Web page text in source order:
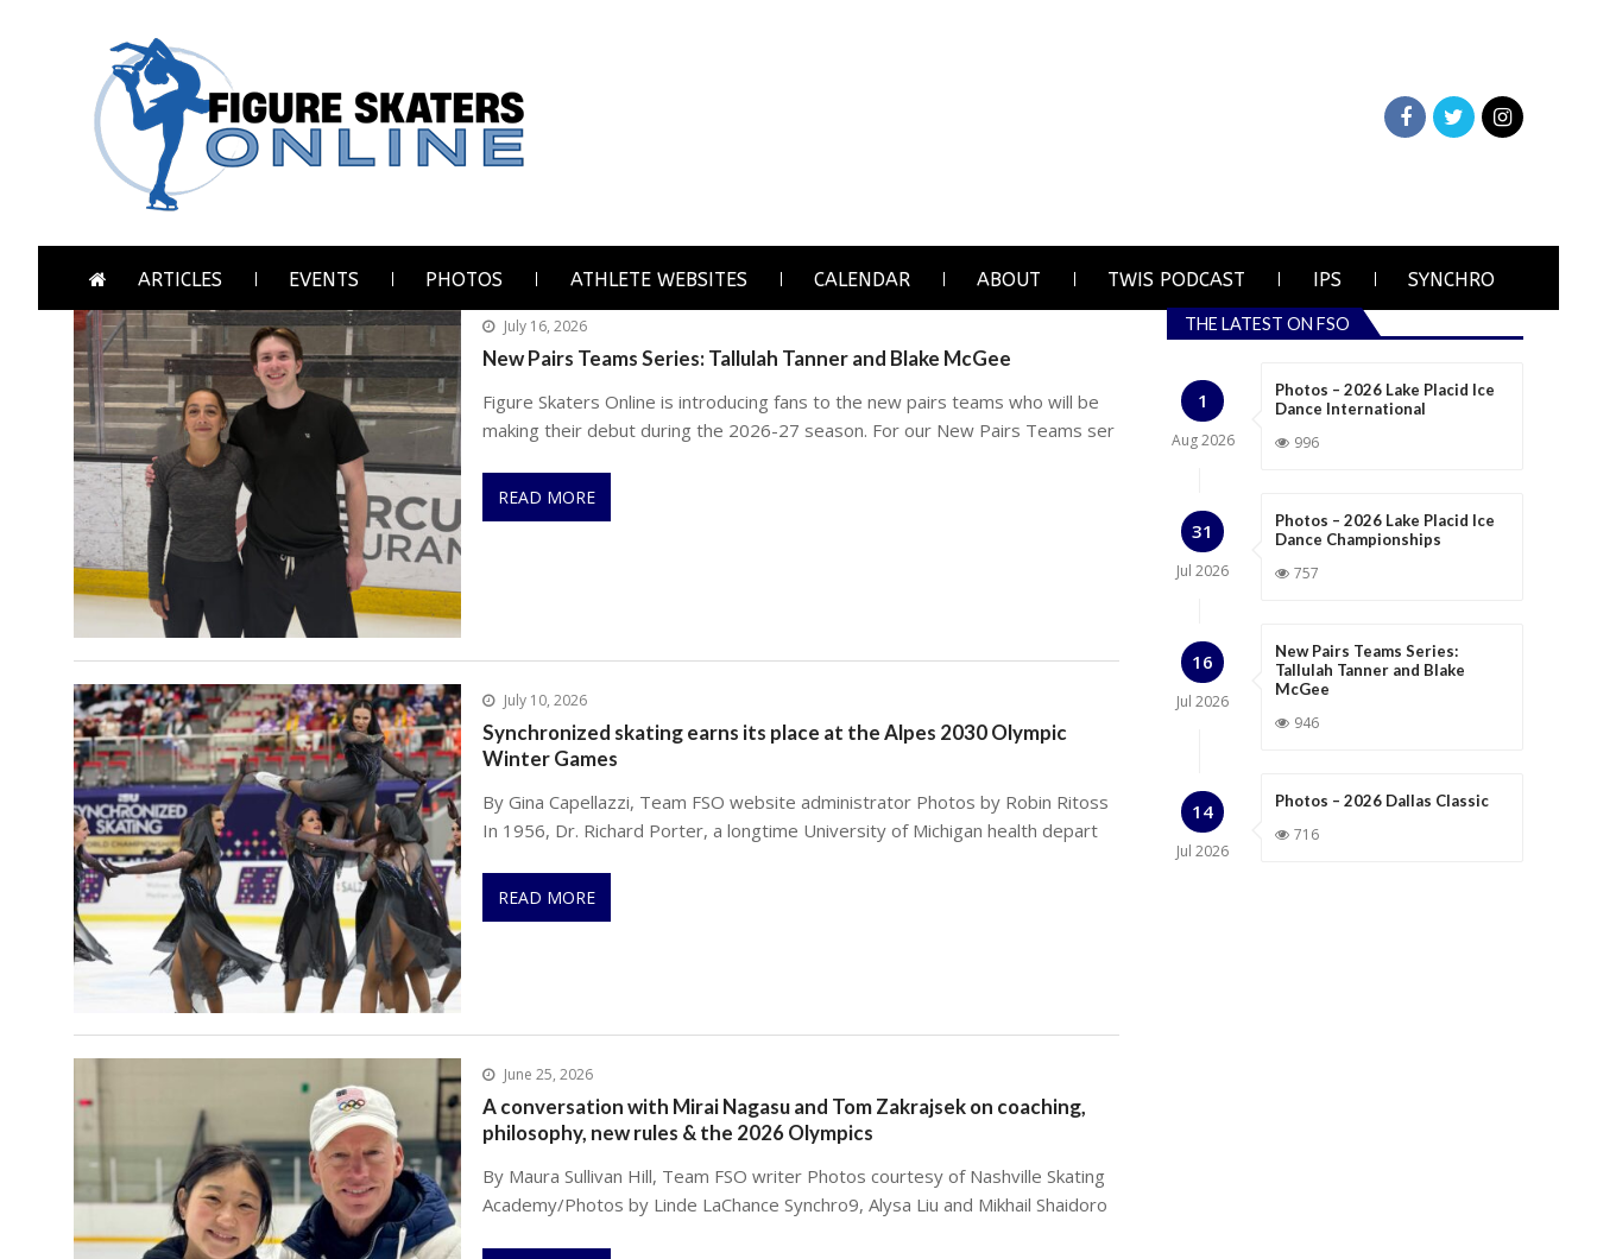
ARTICLES EVENTS PHOTOS ATHLETE WEBSITES CALENDAR ABOUT TWIS PODCAST IPS SYNCHRO
July 16, 2026
New Pairs Teams Series: Tallulah Tanner and Blake McGee
Figure Skaters Online is introducing fans to the new pairs teams who will be
making their debut during the 2026-27 season. For our New Pairs Teams ser
READ MORE
July 10, 2026
Synchronized skating earns its place at the Alpes 2030 Olympic
Winter Games
By Gina Capellazzi, Team FSO website administrator Photos by Robin Ritoss
In 1956, Dr. Richard Porter, a longtime University of Michigan health depart
READ MORE
June 25, 2026
A conversation with Mirai Nagasu and Tom Zakrajsek on coaching,
philosophy, new rules & the 2026 Olympics
By Maura Sullivan Hill, Team FSO writer Photos courtesy of Nashville Skating
Academy/Photos by Linde LaChance Synchro9, Alysa Liu and Mikhail Shaidoro
THE LATEST ON FSO
1
Aug 2026
Photos – 2026 Lake Placid Ice
Dance International
996
31
Jul 2026
Photos – 2026 Lake Placid Ice
Dance Championships
757
16
Jul 2026
New Pairs Teams Series:
Tallulah Tanner and Blake
McGee
946
14
Jul 2026
Photos – 2026 Dallas Classic
716